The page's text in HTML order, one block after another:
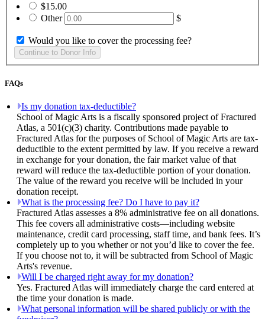
$15.00
Other
$
Would you like to cover the processing fee?
FAQs
Is my donation tax-deductible?
School of Magic Arts is a fiscally sponsored project of Fractured
Atlas, a 501(c)(3) charity. Contributions made payable to
Fractured Atlas for the purposes of School of Magic Arts are tax-
deductible to the extent permitted by law. If you receive a reward
in exchange for your donation, the fair market value of that
reward will reduce the tax-deductible portion of your donation.
The value of the reward you receive will be included in your
donation receipt.
What is the processing fee? Do I have to pay it?
Fractured Atlas assesses a 8% administrative fee on all donations.
This fee covers all administrative costs—including website
maintenance, credit card processing, staff time, and bank fees. It’s
completely up to you whether or not you’d like to cover the fee.
If you choose not to, it will be subtracted from School of Magic
Arts's revenue.
Will I be charged right away for my donation?
Yes. Fractured Atlas will immediately charge the card entered at
the time your donation is made.
What personal information will be shared publicly or with the